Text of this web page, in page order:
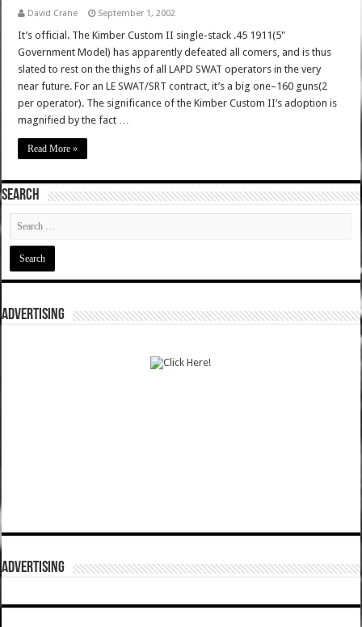
David Crane September 1, 2002
It’s official. The Kimber Custom II single-stack .45 1911(5"
Government Model) has apparently defeated all comers, and is thus
slated to rest on the thighs of all LAPD SWAT operators in the very
near future. For an LE SWAT/SRT contract, it’s a big one–160 guns(2
per operator). The significance of the Kimber Custom II’s adoption is
magnified by the fact …
Read More »
SEARCH
ADVERTISING
ADVERTISING